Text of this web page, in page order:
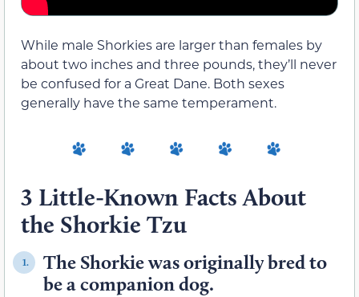
While male Shorkies are larger than females by
about two inches and three pounds, they’ll never
be confused for a Great Dane. Both sexes
generally have the same temperament.
3 Little-Known Facts About
the Shorkie Tzu
1.
The Shorkie was originally bred to
be a companion dog.